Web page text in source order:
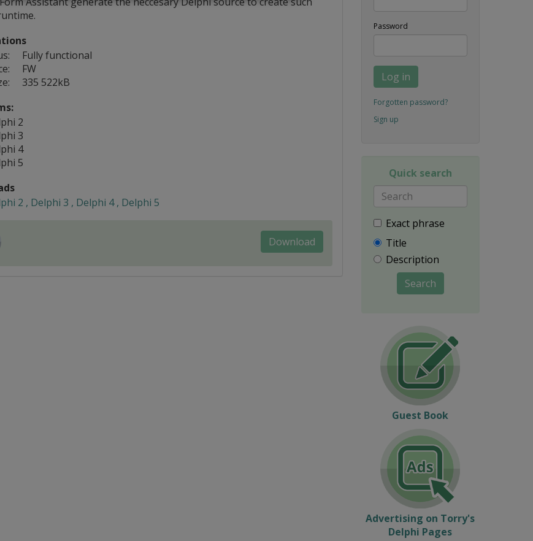
Fully functional
FW
335 522kB
2
3
4
5
2 , Delphi 3 , Delphi 4 , Delphi 5
Download
Password
Log in
Forgotten password?
Sign up
Quick search
Exact phrase
Title
Description
Search
Guest Book
Advertising on Torry's
Delphi Pages